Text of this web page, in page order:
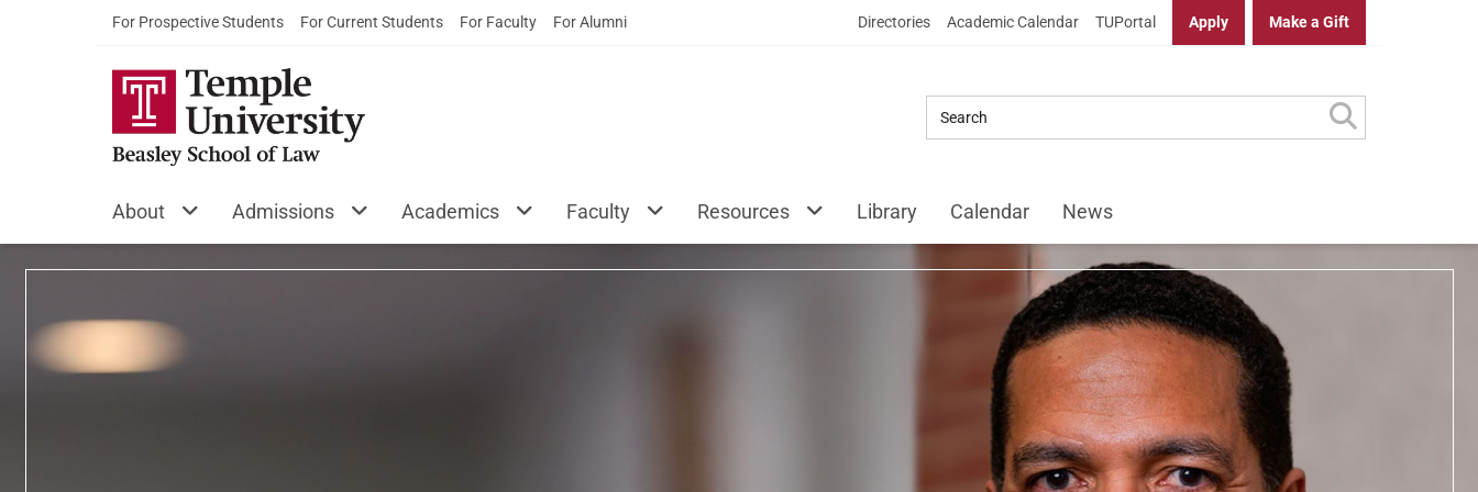
For Prospective Students For Current Students For Faculty For Alumni Directories Academic Calendar TUPortal Apply Make a Gift
Temple University Beasley School of Law
About Admissions Academics Faculty Resources Library Calendar News
Featured Content